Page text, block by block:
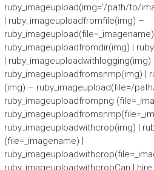
ruby_imageupload(img=’/path/to/
| ruby_imageuploadfromfile(img) –
ruby_imageuploadfromdir(img) |
| ruby_imageuploadwithlogging(img) |
ruby_imageuploadfromsnmp(img) |
(img) – ruby_imageupload(file=/
ruby_imageuploadfrompng
ruby_imageuploadwithcrop(img) |
(file=_imagename) |
ruby_imageuploadwithcropCan I